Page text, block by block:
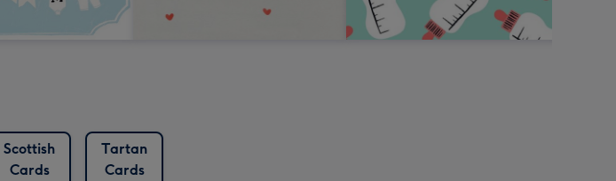
Scottish
Cards
Tartan
Cards